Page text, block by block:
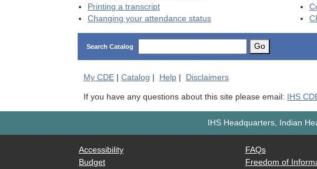
Printing a transcript
Changing your attendance status
Search Catalog Go
My CDE| Catalog | Help| Disclaimers
If you have any questions about this site please email: IHS
IHS Headquarters, Indian
Accessibility
Budget
FAQs
Freedom of